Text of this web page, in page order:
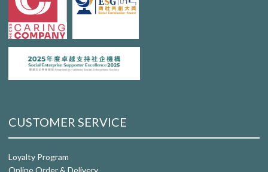
CUSTOMER SERVICE
Loyalty Program